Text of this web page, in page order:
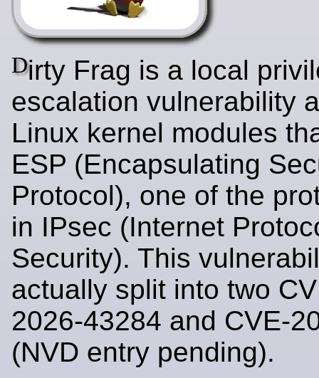
Dirty Frag is a local
escalation vulnerability
Linux kernel modules
ESP (Encapsulating
Protocol), one of the
in IPsec (Internet
Security). This
actually split into two
2026-43284 and CVE-
(NVD entry pending).